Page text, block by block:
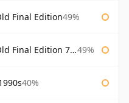
Final Edition49%
Final Edition 75cl 49%
40%